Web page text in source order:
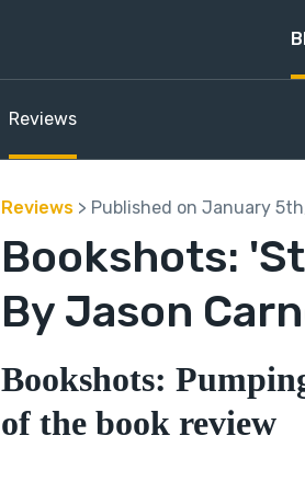
Reviews
Reviews > Published on January
Bookshots:
By Jason
Bookshots:
of the book review